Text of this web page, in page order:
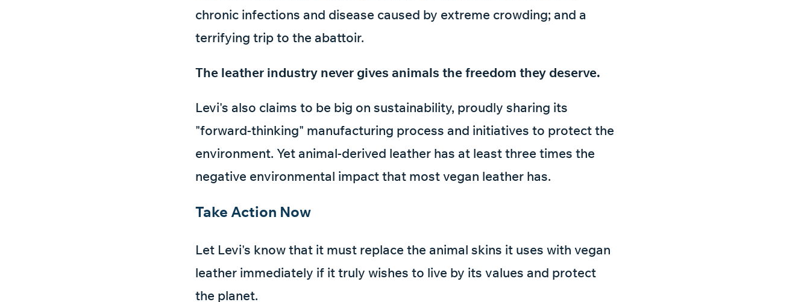
chronic infections and disease caused by extreme crowding; and a
terrifying trip to the abattoir.
The leather industry never gives animals the freedom they deserve.
Levi's also claims to be big on sustainability, proudly sharing its
"forward-thinking" manufacturing process and initiatives to protect the
environment. Yet animal-derived leather has at least three times the
negative environmental impact that most vegan leather has.
Take Action Now
Let Levi's know that it must replace the animal skins it uses with vegan
leather immediately if it truly wishes to live by its values and protect
the planet.